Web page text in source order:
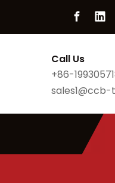
Call Us
+86-